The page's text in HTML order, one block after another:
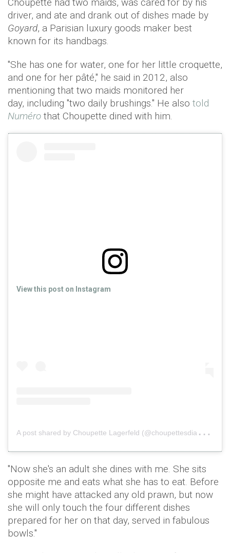
driver, and ate and drank out of dishes made by
Goyard, a Parisian luxury goods maker best
known for its handbags.
"She has one for water, one for her little croquette,
and one for her pâté," he said in 2012, also
mentioning that two maids monitored her
day, including "two daily brushings." He also told
Numéro that Choupette dined with him.
View this post on Instagram
A
post shared by Choupette Lagerfeld (@choupettesdiary)on
"Now she's an adult she dines with me. She sits
opposite me and eats what she has to eat. Before
she might have attacked any old prawn, but now
she will only touch the four different dishes
prepared for her on that day, served in fabulous
bowls."